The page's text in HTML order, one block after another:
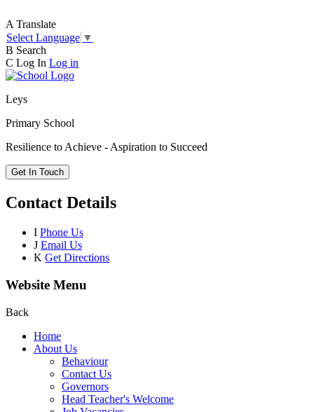
A Translate
Select Language ▼
B Search
C Log In Log in
Leys
Primary School
Resilience to Achieve - Aspiration to Succeed
Get In Touch
Contact Details
I Phone Us
J Email Us
K Get Directions
Website Menu
Back
Home
About Us
Behaviour
Contact Us
Governors
Head Teacher's Welcome